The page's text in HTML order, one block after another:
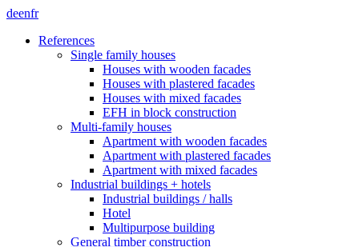
deenfr
References
Single family houses
Houses with wooden facades
Houses with plastered facades
Houses with mixed facades
EFH in block construction
Multi-family houses
Apartment with wooden facades
Apartment with plastered facades
Apartment with mixed facades
Industrial buildings + hotels
Industrial buildings / halls
Hotel
Multipurpose building
General timber construction